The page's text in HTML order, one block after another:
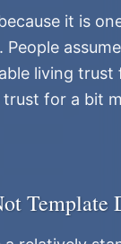
it is
living
for a bit
Template